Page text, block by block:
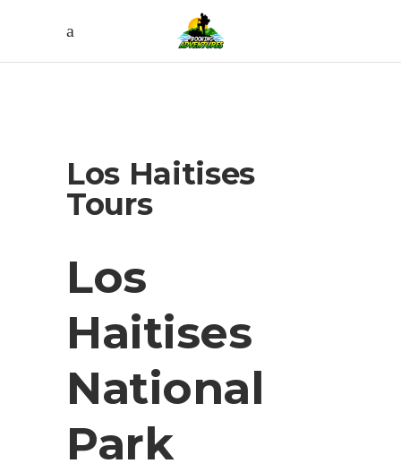
Los Haitises
Tours
Los
Haitises
National
Park